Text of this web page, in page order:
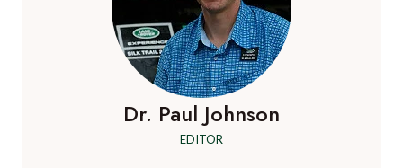
Dr. Paul Johnson
EDITOR